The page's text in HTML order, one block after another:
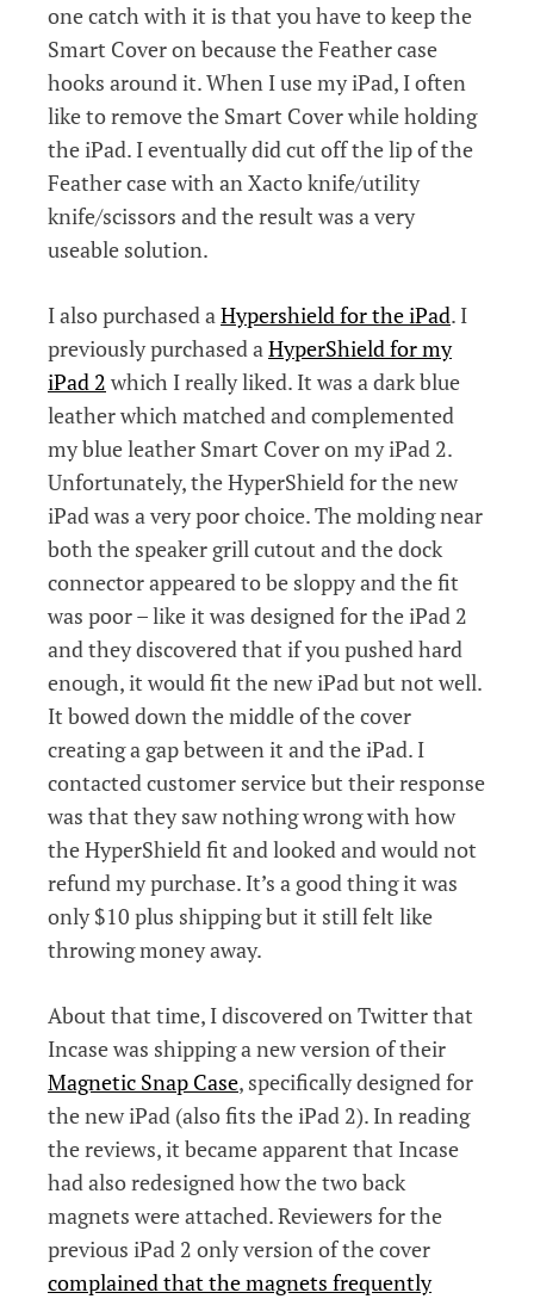
one catch with it is that you have to keep the
Smart Cover on because the Feather case
hooks around it. When I use my iPad, I often
like to remove the Smart Cover while holding
the iPad. I eventually did cut off the lip of the
Feather case with an Xacto knife/utility
knife/scissors and the result was a very
useable solution.
I also purchased aHypershield for the iPad. I
previously purchased aHyperShield for my
iPad 2 which I really liked. It was a dark blue
leather which matched and complemented
my blue leather Smart Cover on my iPad 2.
Unfortunately, the HyperShield for the new
iPad was a very poor choice. The molding near
both the speaker grill cutout and the dock
connector appeared to be sloppy and the fit
was poor – like it was designed for the iPad 2
and they discovered that if you pushed hard
enough, it would fit the new iPad but not well.
It bowed down the middle of the cover
creating a gap between it and the iPad. I
contacted customer service but their response
was that they saw nothing wrong with how
the HyperShield fit and looked and would not
refund my purchase. It’s a good thing it was
only $10 plus shipping but it still felt like
throwing money away.
About that time, I discovered on Twitter that
Incase was shipping a new version of their
Magnetic Snap Case, specifically designed for
the new iPad (also fits the iPad 2). In reading
the reviews, it became apparent that Incase
had also redesigned how the two back
magnets were attached. Reviewers for the
previous iPad 2 only version of the cover
complained that the magnets frequently